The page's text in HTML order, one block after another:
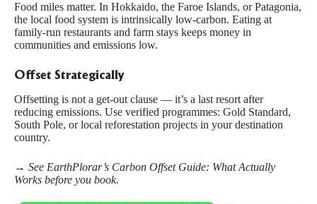
Food miles matter. In Hokkaido, the Faroe Islands, or Patagonia,
the local food system is intrinsically low-carbon. Eating at
family-run restaurants and farm stays keeps money in
communities and emissions low.
Offset Strategically
Offsetting is not a get-out clause — it’s a last resort after
reducing emissions. Use verified programmes: Gold Standard,
South Pole, or local reforestation projects in your destination
country.
→ See EarthPlorar’s Carbon Offset Guide: What Actually
Works before you book.